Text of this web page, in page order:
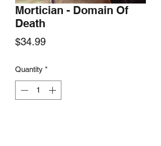
Mortician - Domain Of
Death
$34.99Price
Quantity *